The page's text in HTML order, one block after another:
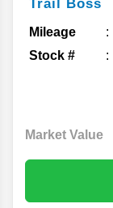
Trail Boss
Mileage
Stock #
Market Value